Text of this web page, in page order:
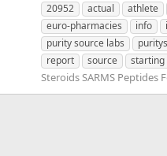
20952
actual athlete
euro-pharmacies
info
purity source labs
report
source starting
Steroids SARMS Peptides